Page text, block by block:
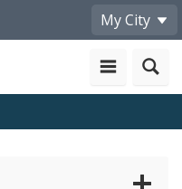
My City